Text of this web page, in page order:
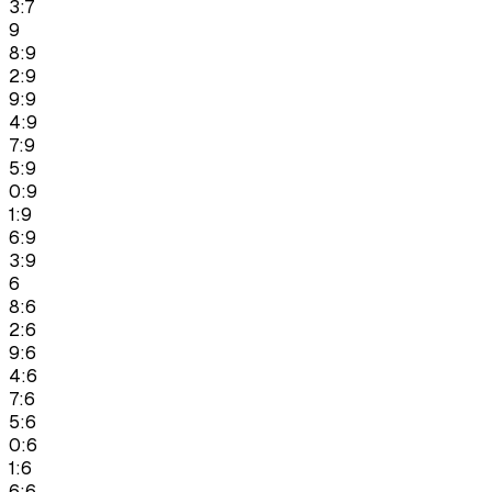
3:7
9
8:9
2:9
9:9
4:9
7:9
5:9
0:9
1:9
6:9
3:9
6
8:6
2:6
9:6
4:6
7:6
5:6
0:6
1:6